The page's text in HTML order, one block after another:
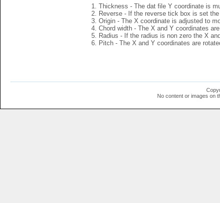
Thickness - The dat file Y coordinate is
Reverse - If the reverse tick box is set
Origin - The X coordinate is adjusted to
Chord width - The X and Y coordinates
Radius - If the radius is non zero the X
Pitch - The X and Y coordinates are
No content or images on